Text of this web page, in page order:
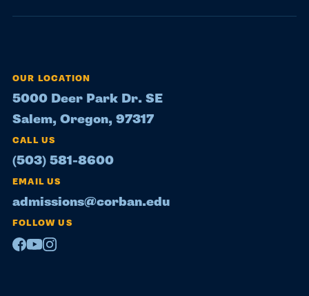
OUR LOCATION
5000 Deer Park Dr. SE
Salem, Oregon, 97317
CALL US
(503) 581-8600
EMAIL US
admissions@corban.edu
FOLLOW US
Facebook
Youtube
Instagram